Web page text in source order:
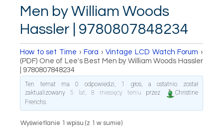
Men by William Woods
Hassler | 9780807848234
How to set Time › Fora › Vintage LCD Watch Forum ›
(PDF) One of Lee's Best Men by William Woods Hassler
| 9780807848234
Ten temat ma 0 odpowiedzi, 1 głos, a ostatnio został
zaktualizowany 5 lat, 8 miesięcy temu przez
Christine
Frerichs.
Wyświetlanie 1 wpisu (z 1 w sumie)